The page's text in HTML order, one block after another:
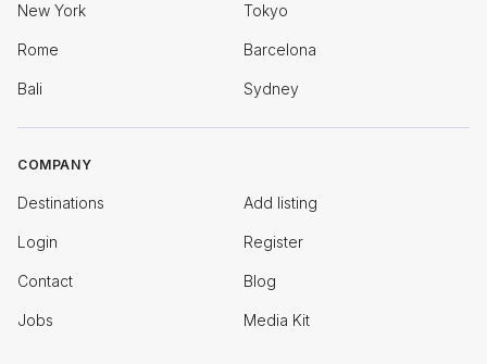
New York Tokyo
Rome Barcelona
Bali Sydney
COMPANY
Destinations Add listing
Login Register
Contact Blog
Jobs Media Kit